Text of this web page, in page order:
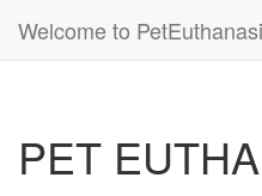
Welcome to
PET